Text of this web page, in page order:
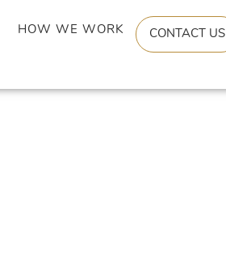
HOW WE WORK CONTACT US